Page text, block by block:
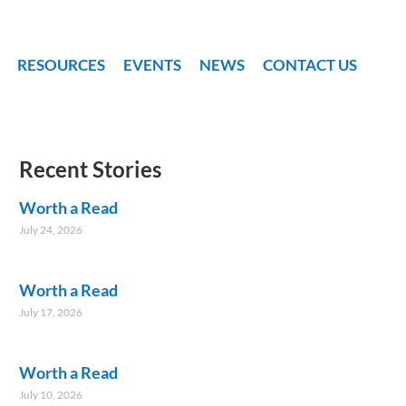
RESOURCES EVENTS NEWS CONTACT US
Recent Stories
Worth a Read
July 24, 2026
Worth a Read
July 17, 2026
Worth a Read
July 10, 2026